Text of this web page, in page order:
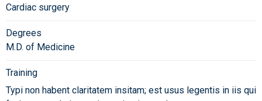
Cardiac surgery
Degrees
M.D. of Medicine
Training
Typi non habent claritatem insitam; est usus legentis in iis qui